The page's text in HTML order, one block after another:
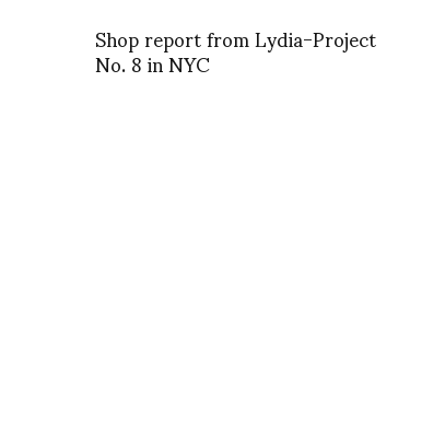
Shop report from Lydia-Project
No. 8 in NYC